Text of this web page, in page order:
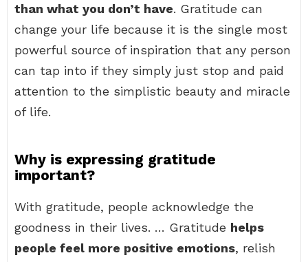
than what you don’t have. Gratitude can
change your life because it is the single most
powerful source of inspiration that any person
can tap into if they simply just stop and paid
attention to the simplistic beauty and miracle
of life.
Why is expressing gratitude
important?
With gratitude, people acknowledge the
goodness in their lives. … Gratitude helps
people feel more positive emotions, relish